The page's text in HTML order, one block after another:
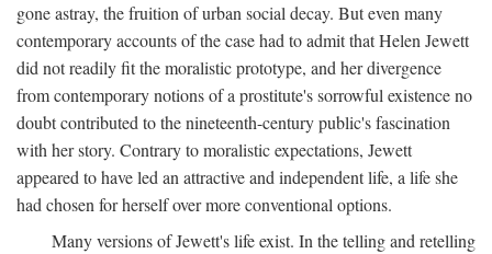
gone astray, the fruition of urban social decay. But even many
contemporary accounts of the case had to admit that Helen Jewett
did not readily fit the moralistic prototype, and her divergence
from contemporary notions of a prostitute's sorrowful existence no
doubt contributed to the nineteenth-century public's fascination
with her story. Contrary to moralistic expectations, Jewett
appeared to have led an attractive and independent life, a life she
had chosen for herself over more conventional options.
Many versions of Jewett's life exist. In the telling and retelling